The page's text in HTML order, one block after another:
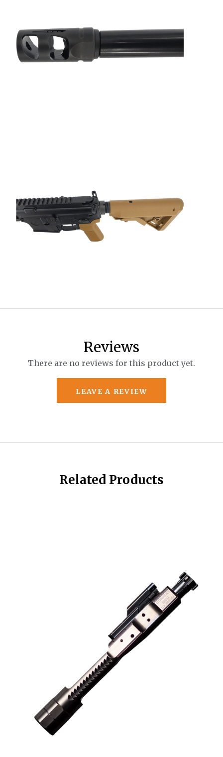
Reviews
There are no reviews for this product yet.
LEAVE A REVIEW
Related Products